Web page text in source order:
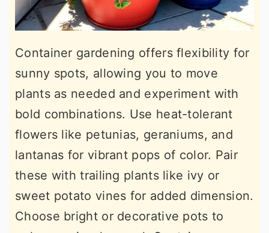
Container gardening offers flexibility for
sunny spots, allowing you to move
plants as needed and experiment with
bold combinations. Use heat-tolerant
flowers like petunias, geraniums, and
lantanas for vibrant pops of color. Pair
these with trailing plants like ivy or
sweet potato vines for added dimension.
Choose bright or decorative pots to